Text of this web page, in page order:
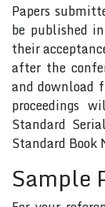
Papers
be published
their
after the
and download
proceedings
Standard
Standard Book
Sample